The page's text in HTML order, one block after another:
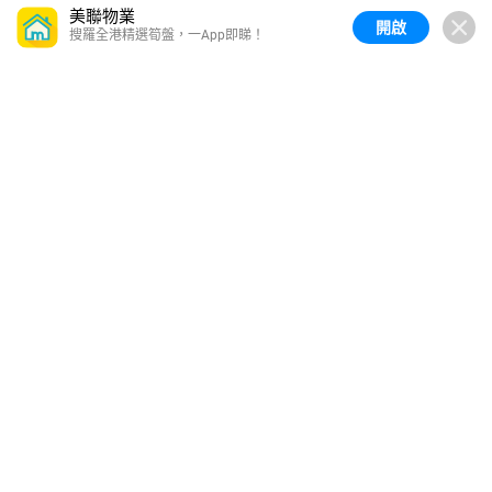
美聯物業
搜羅全港精選筍盤，一App即睇！ 開啟